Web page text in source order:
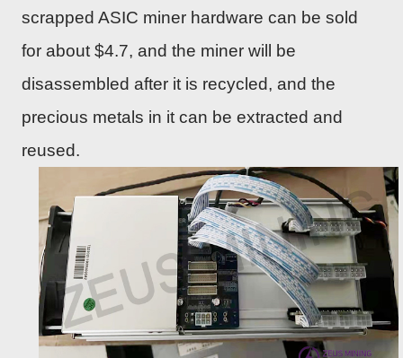
scrapped ASIC miner hardware can be sold
for about $4.7, and the miner will be
disassembled after it is recycled, and the
precious metals in it can be extracted and
reused.